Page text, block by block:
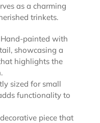
as a charming
trinkets.
Hand-painted with
showcasing a
highlights the
sized for small
functionality to
piece that